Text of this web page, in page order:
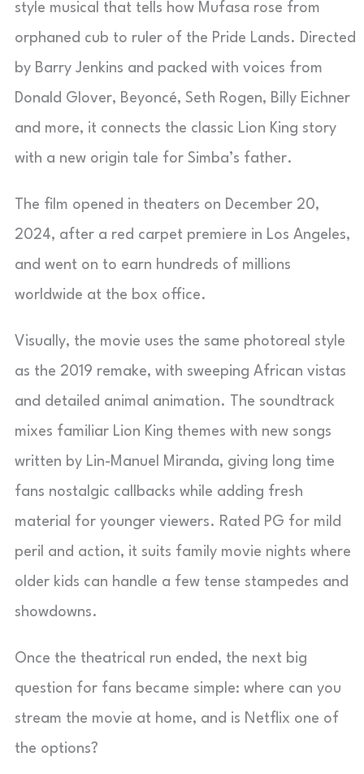
style musical that tells how Mufasa rose from
orphaned cub to ruler of the Pride Lands. Directed
by Barry Jenkins and packed with voices from
Donald Glover, Beyoncé, Seth Rogen, Billy Eichner
and more, it connects the classic Lion King story
with a new origin tale for Simba’s father.
The film opened in theaters on December 20,
2024, after a red carpet premiere in Los Angeles,
and went on to earn hundreds of millions
worldwide at the box office.
Visually, the movie uses the same photoreal style
as the 2019 remake, with sweeping African vistas
and detailed animal animation. The soundtrack
mixes familiar Lion King themes with new songs
written by Lin-Manuel Miranda, giving long time
fans nostalgic callbacks while adding fresh
material for younger viewers. Rated PG for mild
peril and action, it suits family movie nights where
older kids can handle a few tense stampedes and
showdowns.
Once the theatrical run ended, the next big
question for fans became simple: where can you
stream the movie at home, and is Netflix one of
the options?